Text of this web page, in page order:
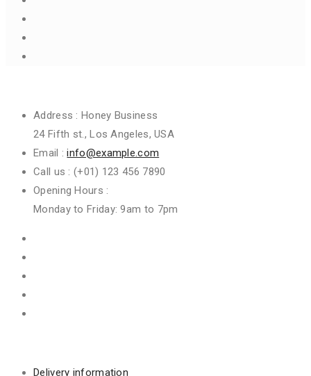
Address : Honey Business
24 Fifth st., Los Angeles, USA
Email :info@example.com
Call us : (+01) 123 456 7890
Opening Hours :
Monday to Friday: 9am to 7pm
Delivery information